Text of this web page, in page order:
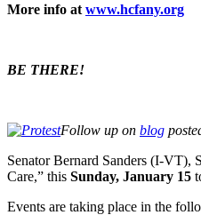
More info at www.hcfany.org
BE THERE!
Follow up on blog
Senator Bernard Sanders (I-VT),
Care,” this Sunday, January 15
Events are taking place in the